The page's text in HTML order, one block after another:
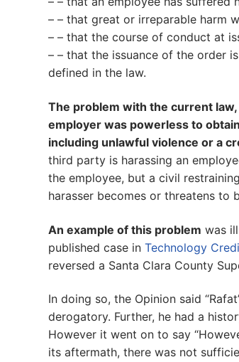
– – that great or irreparable harm
– – that the course of conduct at
– – that the issuance of the order
defined in the law.
The problem with the current
employer was powerless to
including unlawful violence or a
third party is harassing an
the employee, but a civil
harasser becomes or threatens to
An example of this problem was
published case in Technology
reversed a Santa Clara County
In doing so, the Opinion said
derogatory. Further, he had a
However it went on to say
its aftermath, there was not